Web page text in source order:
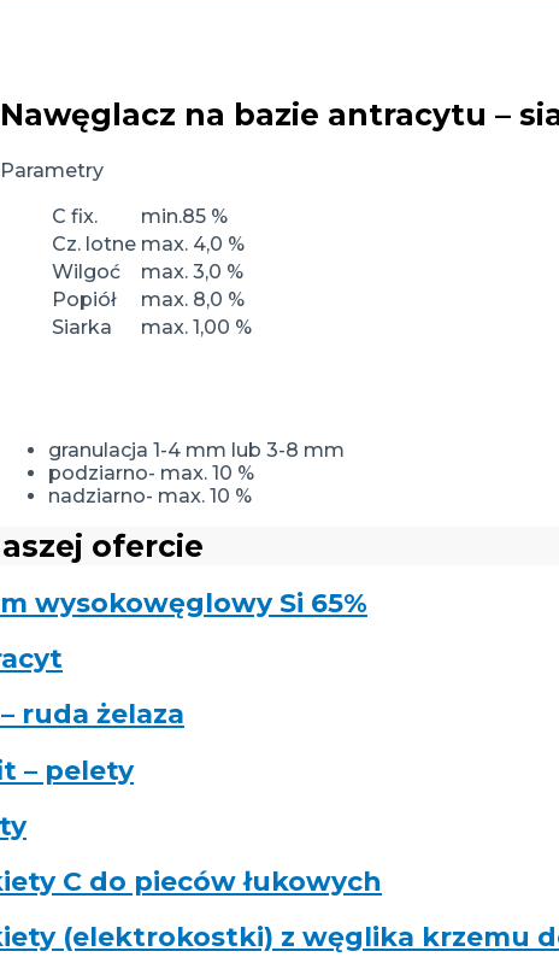
Nawęglacz na bazie antracytu –
Parametry
C fix.
min.85 %
Cz. lotne max. 4,0 %
Wilgoć
max. 3,0 %
Popiół
max. 8,0 %
Siarka
max. 1,00 %
granulacja 1-4 mm lub 3-8 mm
podziarno- max. 10 %
nadziarno- max. 10 %
ofercie
wysokowęglowy Si 65%
ruda żelaza
– pelety
C do pieców łukowych
(elektrokostki) z węglika krzemu